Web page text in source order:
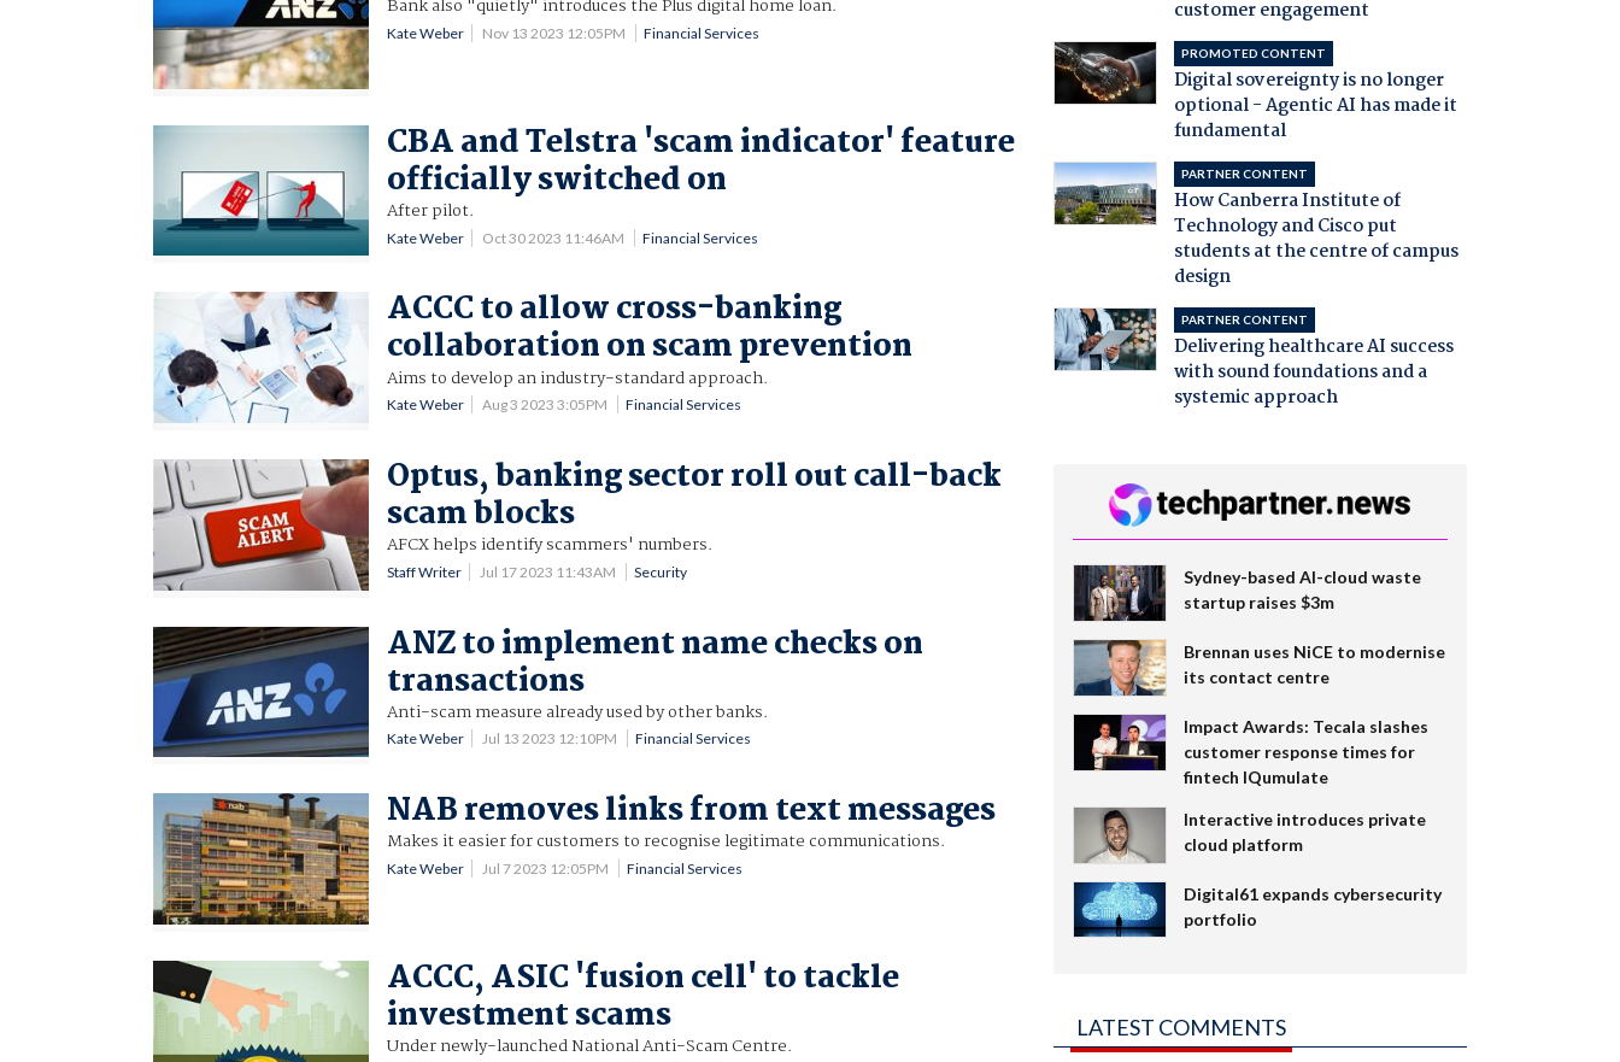
Bank also "quietly" introduces the Plus digital home loan.
Kate Weber Nov 13 2023 12:05PM Financial Services
CBA and Telstra 'scam indicator' feature
officially switched on
After pilot.
Kate Weber Oct 30 2023 11:46AM Financial Services
ACCC to allow cross-banking
collaboration on scam prevention
Aims to develop an industry-standard approach.
Kate Weber Aug 3 2023 3:05PM Financial Services
Optus, banking sector roll out call-back
scam blocks
AFCX helps identify scammers' numbers.
Staff Writer Jul 17 2023 11:43AM Security
ANZ to implement name checks on
transactions
Anti-scam measure already used by other banks.
Kate Weber Jul 13 2023 12:10PM Financial Services
NAB removes links from text messages
Makes it easier for customers to recognise legitimate communications.
Kate Weber Jul 7 2023 12:05PM Financial Services
ACCC, ASIC 'fusion cell' to tackle
investment scams
Under newly-launched National Anti-Scam Centre.
customer engagement
PROMOTED CONTENT
Digital sovereignty is no longer
optional - Agentic AI has made it
fundamental
PARTNER CONTENT
How Canberra Institute of
Technology and Cisco put
students at the centre of campus
design
PARTNER CONTENT
Delivering healthcare AI success
with sound foundations and a
systemic approach
Sydney-based AI-cloud waste
startup raises $3m
Brennan uses NiCE to modernise
its contact centre
Impact Awards: Tecala slashes
customer response times for
fintech IQumulate
Interactive introduces private
cloud platform
Digital61 expands cybersecurity
portfolio
LATEST COMMENTS